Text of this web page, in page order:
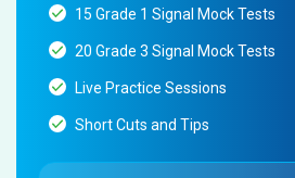
15 Grade 1 Signal Mock Tests
20 Grade 3 Signal Mock Tests
Live Practice Sessions
Short Cuts and Tips